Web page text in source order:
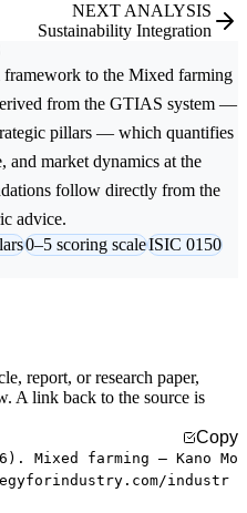
NEXT ANALYSIS
Sustainability Integration
framework to the Mixed farming
from the GTIAS system —
pillars — which quantifies
and market dynamics at the
follow directly from the
advice.
0–5 scoring scaleISIC 0150
report, or research paper,
A link back to the source is
Copy
Mixed farming — Kano Mo
industr